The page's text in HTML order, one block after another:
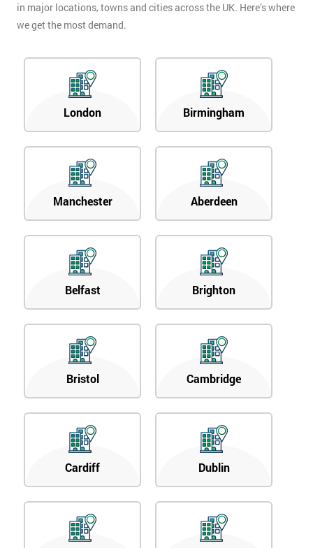
in major locations, towns and cities across the UK. Here’s where
we get the most demand.
London Birmingham
Manchester Aberdeen
Belfast Brighton
Bristol Cambridge
Cardiff Dublin